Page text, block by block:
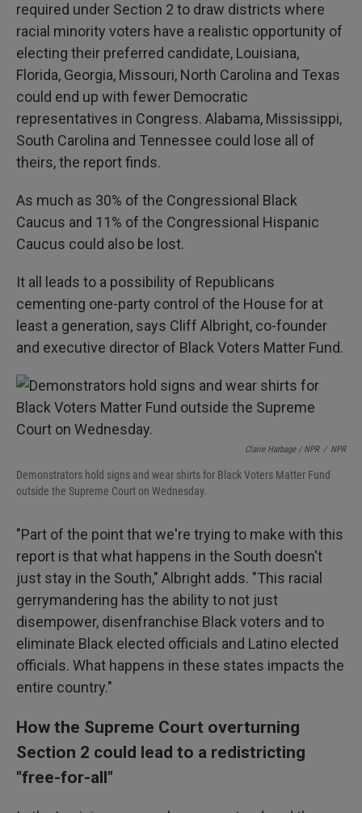
required under Section 2 to draw districts where
racial minority voters have a realistic opportunity of
electing their preferred candidate, Louisiana,
Florida, Georgia, Missouri, North Carolina and Texas
could end up with fewer Democratic
representatives in Congress. Alabama, Mississippi,
South Carolina and Tennessee could lose all of
theirs, the report finds.
As much as 30% of the Congressional Black
Caucus and 11% of the Congressional Hispanic
Caucus could also be lost.
It all leads to a possibility of Republicans
cementing one-party control of the House for at
least a generation, says Cliff Albright, co-founder
and executive director of Black Voters Matter Fund.
Claire Harbage / NPR / NPR
Demonstrators hold signs and wear shirts for Black Voters Matter Fund
outside the Supreme Court on Wednesday.
"Part of the point that we're trying to make with this
report is that what happens in the South doesn't
just stay in the South," Albright adds. "This racial
gerrymandering has the ability to not just
disempower, disenfranchise Black voters and to
eliminate Black elected officials and Latino elected
officials. What happens in these states impacts the
entire country."
How the Supreme Court overturning
Section 2 could lead to a redistricting
"free-for-all"